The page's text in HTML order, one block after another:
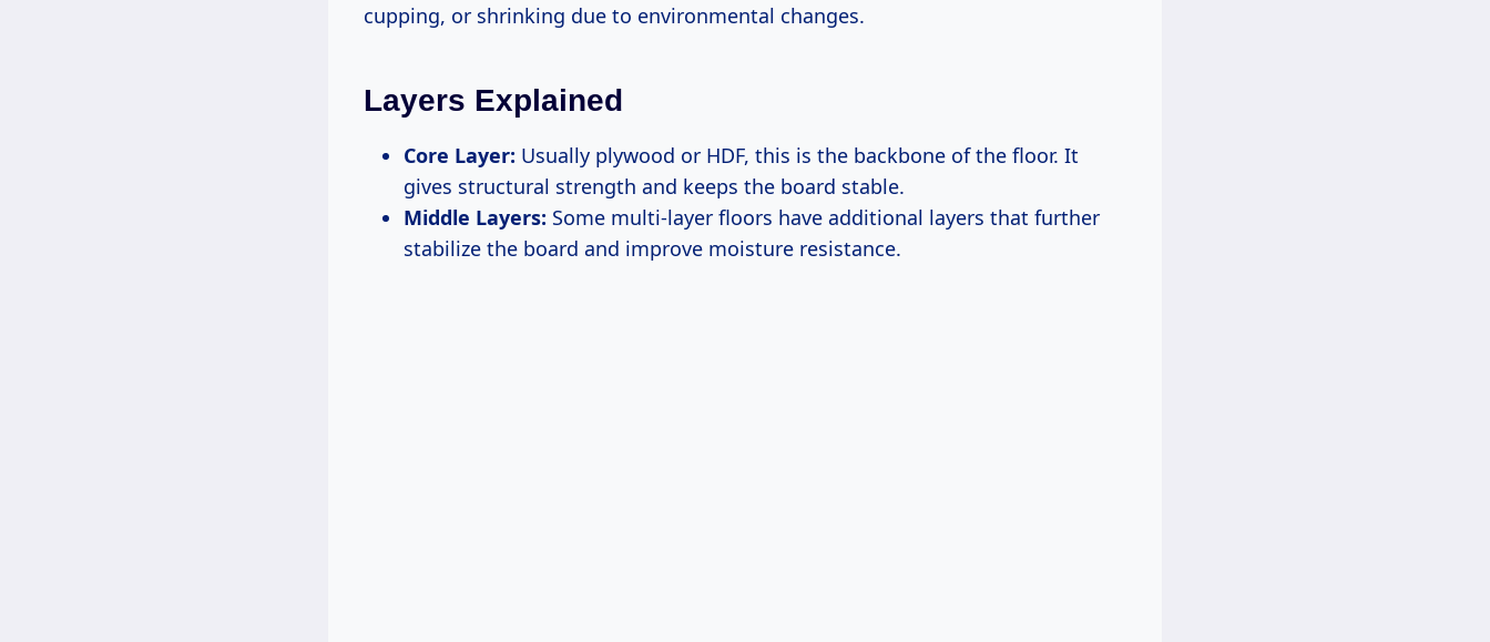
cupping, or shrinking due to environmental changes.
Layers Explained
Core Layer: Usually plywood or HDF, this is the backbone of the floor. It
gives structural strength and keeps the board stable.
Middle Layers: Some multi-layer floors have additional layers that further
stabilize the board and improve moisture resistance.